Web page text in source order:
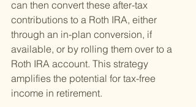
can then convert these after-tax
contributions to a Roth IRA, either
through an in-plan conversion, if
available, or by rolling them over to a
Roth IRA account. This strategy
amplifies the potential for tax-free
income in retirement.